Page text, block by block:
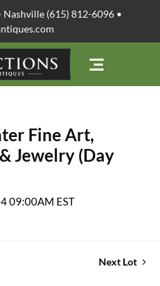
(615) 812-6096 •
Fine Art,
Jewelry (Day
09:00AM EST
Next Lot